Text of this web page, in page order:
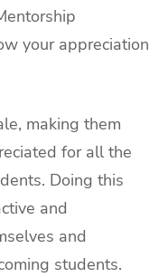
your appreciation
making them
for all the
Doing this
and
and
students.